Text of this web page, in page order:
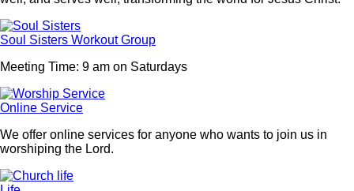
Soul Sisters Workout Group
Meeting Time: 9 am on Saturdays
Online Service
We offer online services for anyone who wants to join us in
worshiping the Lord.